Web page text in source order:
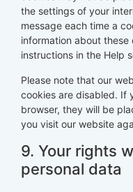
the settings of your
message each time a
information about
instructions in the Help
Please note that our
cookies are disabled. If
browser, they will be
you visit our website
9. Your rights
personal data